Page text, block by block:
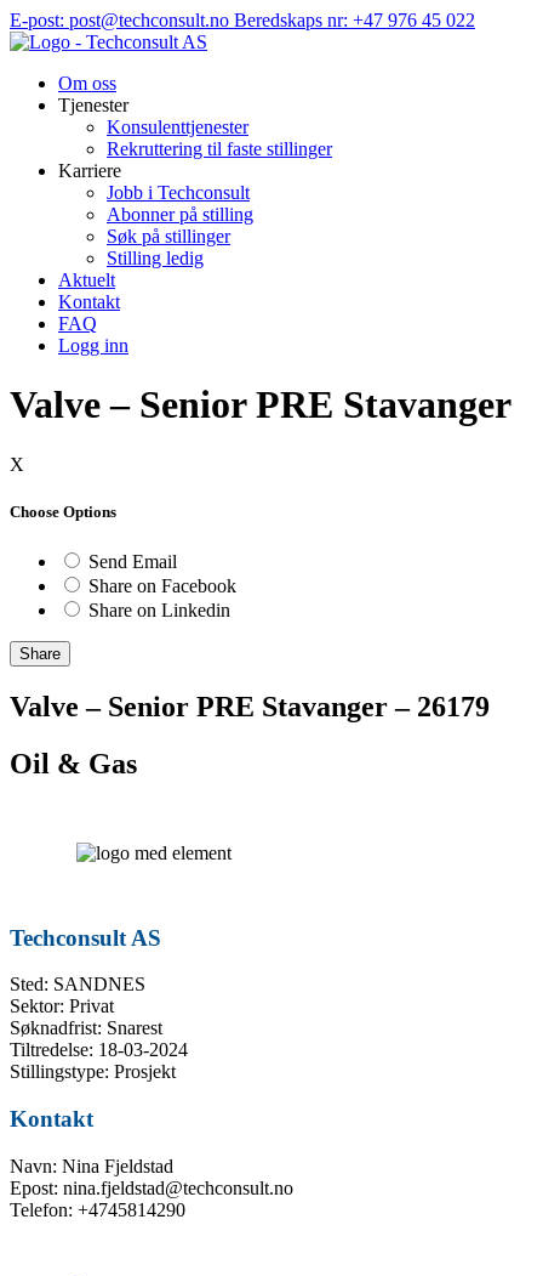
Hopp
til
E-post: post@techconsult.no Beredskaps nr: +47 976 45 022
Om oss
Tjenester
Konsulenttjenester
Rekruttering til faste stillinger
Karriere
Jobb i Techconsult
Abonner på stilling
Søk på stillinger
Stilling ledig
Aktuelt
Kontakt
FAQ
Logg inn
Valve – Senior PRE Stavanger
X
Choose Options
Send Email
Share on Facebook
Share on Linkedin
Share
Valve – Senior PRE Stavanger – 26179
Oil & Gas
Techconsult AS
Sted: SANDNES
Sektor: Privat
Søknadfrist: Snarest
Tiltredelse: 18-03-2024
Stillingstype: Prosjekt
Kontakt
Navn: Nina Fjeldstad
Epost: nina.fjeldstad@techconsult.no
Telefon: +4745814290